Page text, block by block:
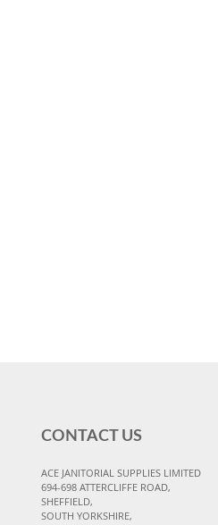
CONTACT US
ACE JANITORIAL SUPPLIES LIMITED
694-698 ATTERCLIFFE ROAD,
SHEFFIELD,
SOUTH YORKSHIRE,